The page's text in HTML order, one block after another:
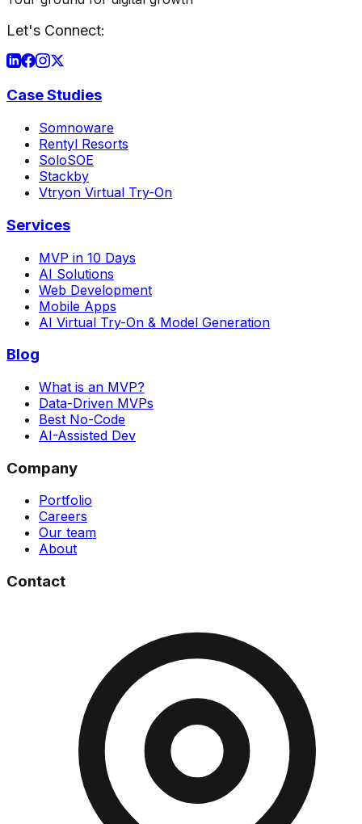
Let's Connect:
Case Studies
Somnoware
Rentyl Resorts
SoloSOE
Stackby
Vtryon Virtual Try-On
Services
MVP in 10 Days
AI Solutions
Web Development
Mobile Apps
AI Virtual Try-On & Model Generation
Blog
What is an MVP?
Data-Driven MVPs
Best No-Code
AI-Assisted Dev
Company
Portfolio
Careers
Our team
About
Contact